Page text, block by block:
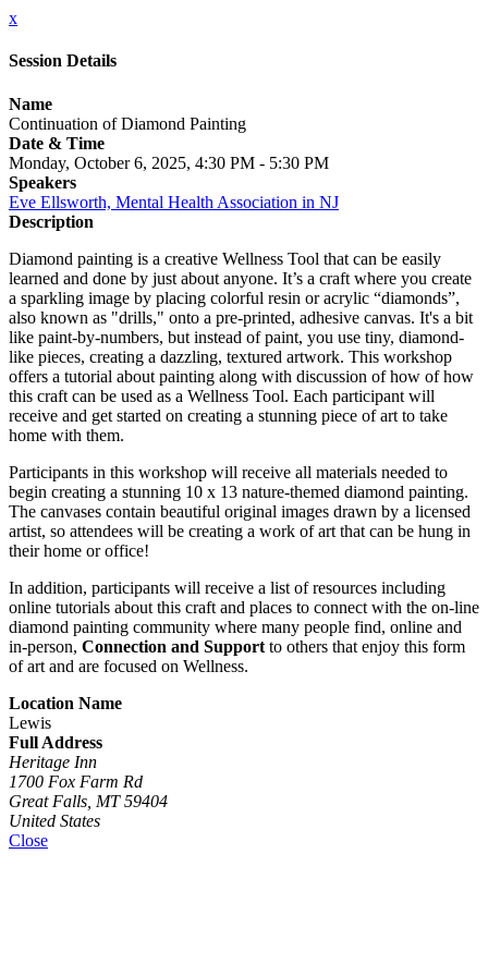
x
Session Details
Name
Continuation of Diamond Painting
Date & Time
Monday, October 6, 2025, 4:30 PM - 5:30 PM
Speakers
Eve Ellsworth, Mental Health Association in NJ
Description
Diamond painting is a creative Wellness Tool that can be easily
learned and done by just about anyone. It’s a craft where you create
a sparkling image by placing colorful resin or acrylic “diamonds”,
also known as "drills," onto a pre-printed, adhesive canvas. It's a bit
like paint-by-numbers, but instead of paint, you use tiny, diamond-
like pieces, creating a dazzling, textured artwork. This workshop
offers a tutorial about painting along with discussion of how of how
this craft can be used as a Wellness Tool. Each participant will
receive and get started on creating a stunning piece of art to take
home with them.
Participants in this workshop will receive all materials needed to
begin creating a stunning 10 x 13 nature-themed diamond painting.
The canvases contain beautiful original images drawn by a licensed
artist, so attendees will be creating a work of art that can be hung in
their home or office!
In addition, participants will receive a list of resources including
online tutorials about this craft and places to connect with the on-line
diamond painting community where many people find, online and
in-person, Connection and Support to others that enjoy this form
of art and are focused on Wellness.
Location Name
Lewis
Full Address
Heritage Inn
1700 Fox Farm Rd
Great Falls, MT 59404
United States
Close